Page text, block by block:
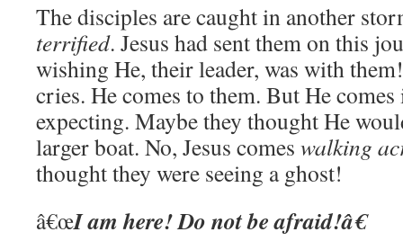
The disciples are caught in another
terrified. Jesus had sent them on this
wishing He, their leader, was with
cries. He comes to them. But He
expecting. Maybe they thought He
larger boat. No, Jesus comes walking
thought they were seeing a ghost!
â€œI am here! Do not be afraid!â€